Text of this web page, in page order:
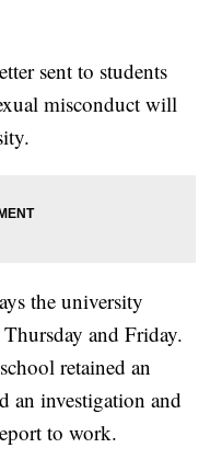
sent to students
misconduct will
the university
and Friday.
retained an
an investigation and
to work.